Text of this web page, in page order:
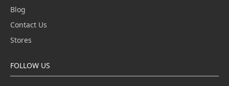
Blog
Contact Us
Stores
FOLLOW US